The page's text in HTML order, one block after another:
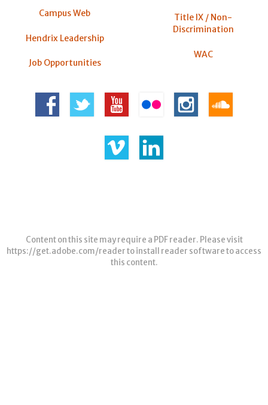
Campus Web
Hendrix Leadership
Job Opportunities
Title IX / Non-
Discrimination
WAC
Content on this site may require a PDF reader. Please visit
https://get.adobe.com/readerto install reader software to access
this content.